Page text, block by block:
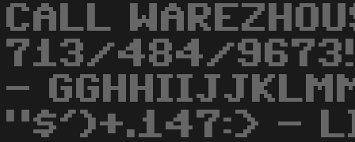
CALL
713/484/9673!!
-
"$')+.147:> -